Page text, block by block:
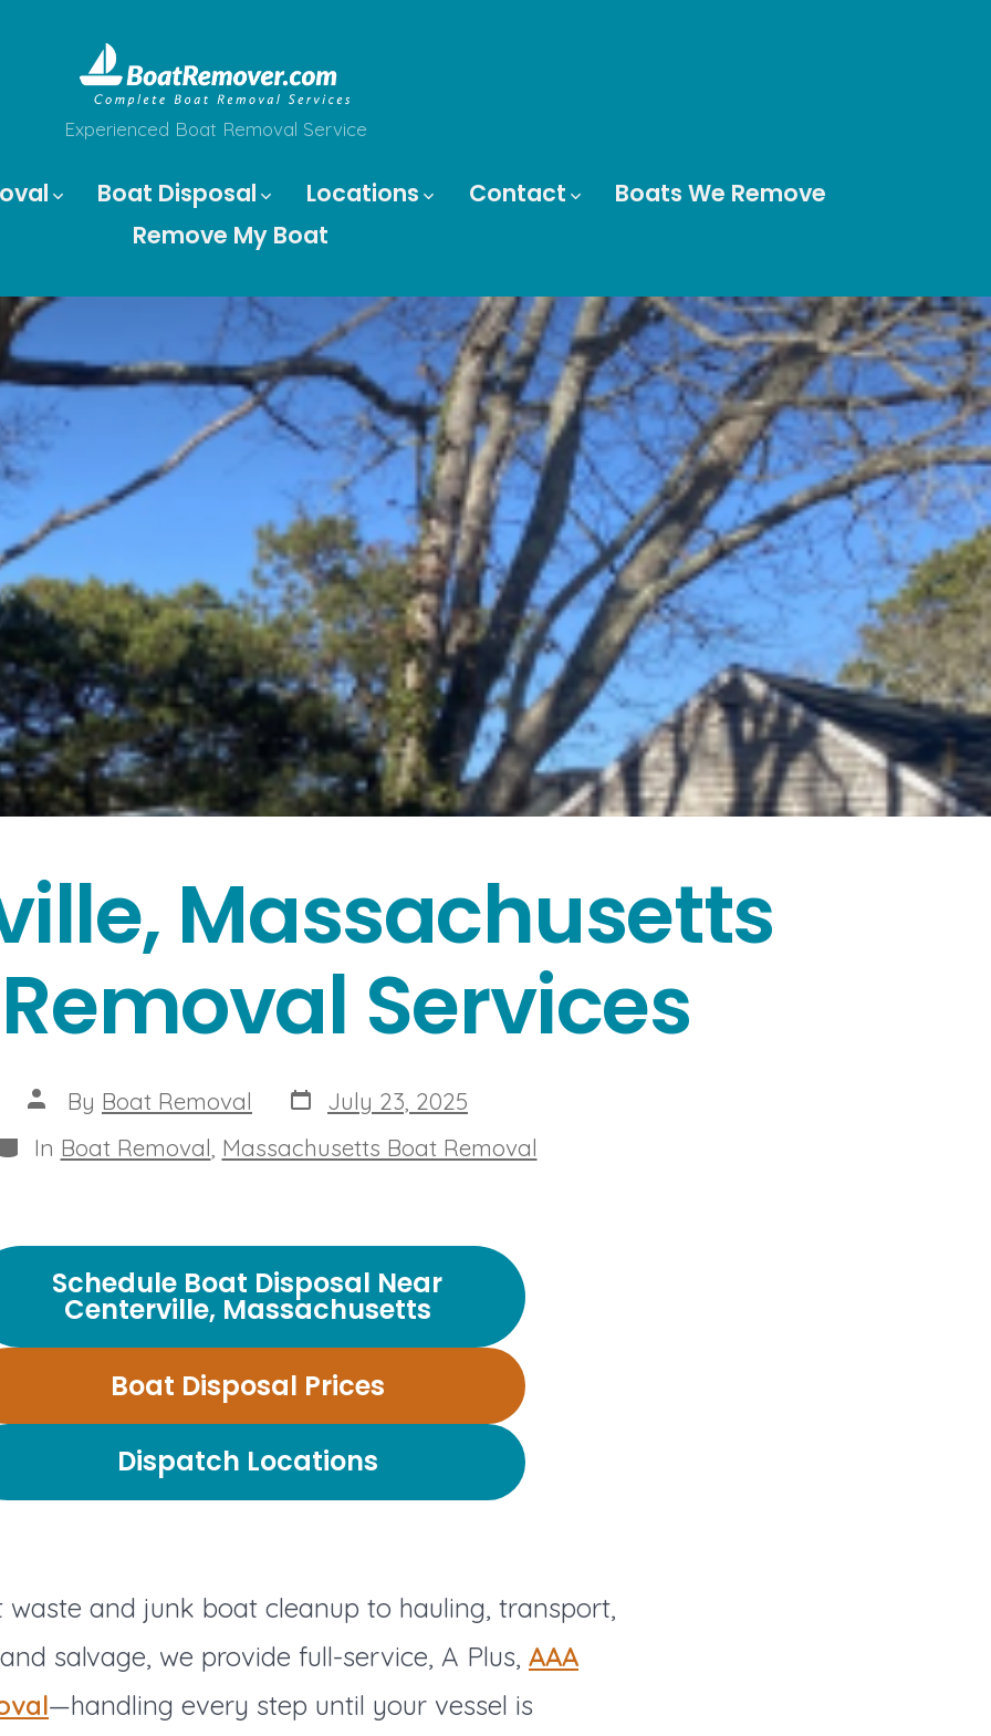
Experienced Boat Removal Service
Boat Disposal Locations Contact
Boats We Remove
Remove My Boat
Massachusetts
Services
Post
author
By Boat Removal Post
date
July 23, 2025
In Boat Removal Massachusetts Boat Removal
Schedule Boat Disposal Near
Centerville, Massachusetts
Boat Disposal Prices
Dispatch Locations
waste and junk boat cleanup to hauling, transport,
salvage, we provide full-service, A Plus, AAA
—handling every step until your vessel is